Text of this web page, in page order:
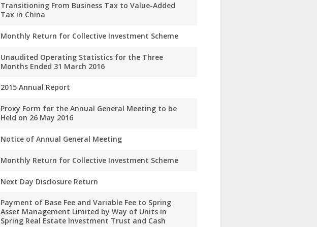
Transitioning From Business Tax to Value-Added
Tax in China
Monthly Return for Collective Investment Scheme
Unaudited Operating Statistics for the Three
Months Ended 31 March 2016
2015 Annual Report
Proxy Form for the Annual General Meeting to be
Held on 26 May 2016
Notice of Annual General Meeting
Monthly Return for Collective Investment Scheme
Next Day Disclosure Return
Payment of Base Fee and Variable Fee to Spring
Asset Management Limited by Way of Units in
Spring Real Estate Investment Trust and Cash